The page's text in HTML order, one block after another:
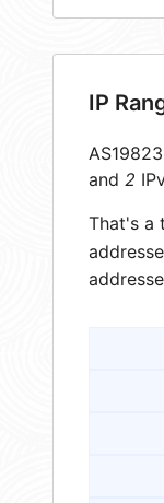
IP
and 2
That's a